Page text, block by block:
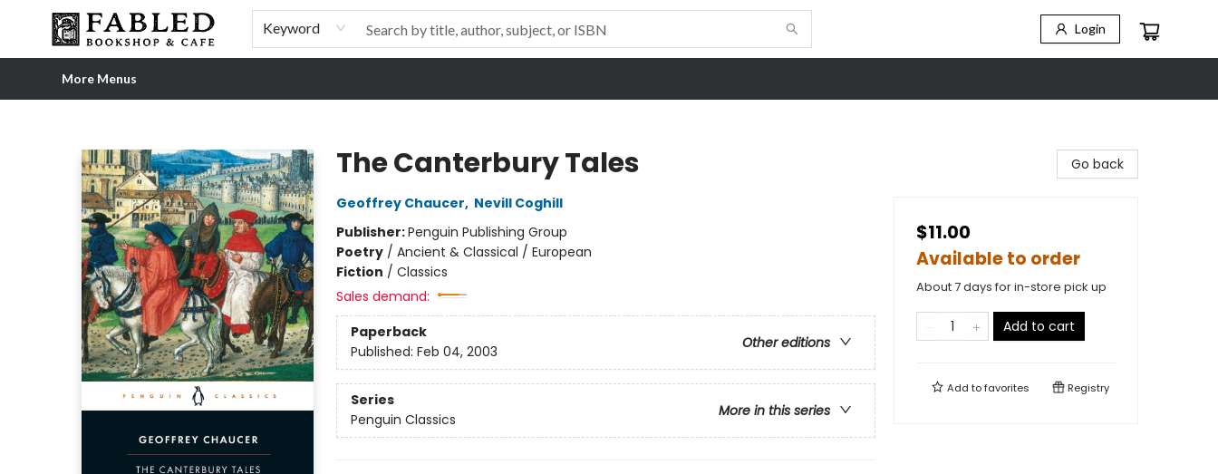
Keyword Login
Home
Browse
Shop Our Store
Shop Our Merch
Gift Cards
Events & More
About
Pre-order Ordinary People, Extraordinary Times
Visit
Experience
More Menus
The Canterbury Tales
Geoffrey Chaucer, Nevill Coghill
Publisher:Penguin Publishing Group
Poetry/ Ancient & Classical / European
Fiction / Classics
Sales demand:
Paperback
Other editions
Published: Feb 04, 2003
Series
More in this series
Penguin Classics
Go back
$11.00
Available to order
About 7 days for in-store pick up
Add to cart
Add tofavorites Registry